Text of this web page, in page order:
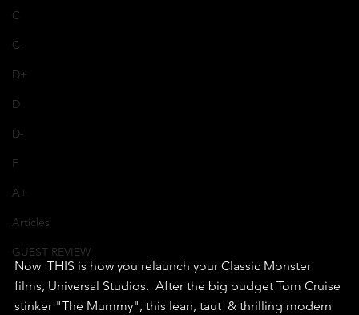
C
C-
D+
D
D-
F
A+
Articles
GUEST REVIEW
Now  THIS is how you relaunch your Classic Monster
films, Universal Studios.  After the big budget Tom Cruise
stinker "The Mummy", this lean, taut  & thrilling modern